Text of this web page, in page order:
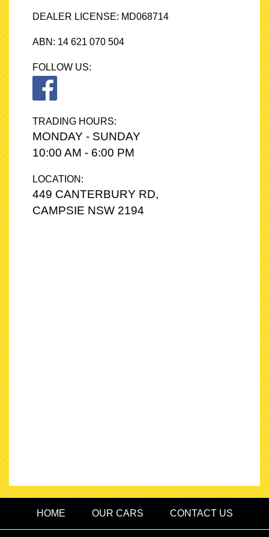
- Long‑distance drivers
A clean, reliable, luxury‑spec RAV4 that’s ready to drive away.
These do not last in Sydney — especially the Cruiser AWD.
📍Only at A&Z Quality Cars - 449 Canterbury Road, Campsie,
2194.
📞 Contact us on 0422238771 or 0480236295 to arrange a test
drive!
DEALER LICENSE: MD068714
ABN: 14 621 070 504
FOLLOW US:
TRADING HOURS:
MONDAY - SUNDAY
10:00 AM - 6:00 PM
LOCATION:
449 CANTERBURY RD,
CAMPSIE NSW 2194
HOME OUR CARS CONTACT US